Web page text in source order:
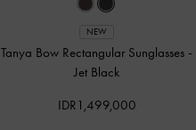
NEW
Tanya Bow Rectangular Sunglasses -
Jet Black
IDR1,499,000